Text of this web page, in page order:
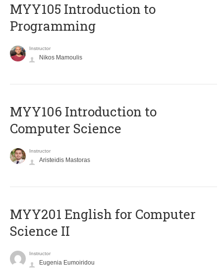
MYY105 Introduction to
Programming
Instructor
Nikos Mamoulis
MYY106 Introduction to
Computer Science
Instructor
Aristeidis Mastoras
ΜΥΥ201 English for Computer
Science II
Instructor
Eugenia Eumoiridou